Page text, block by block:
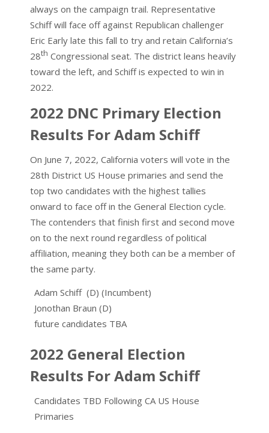
always on the campaign trail. Representative
Schiff will face off against Republican challenger
Eric Early late this fall to try and retain California’s
28th Congressional seat. The district leans heavily
toward the left, and Schiff is expected to win in
2022.
2022 DNC Primary Election
Results For Adam Schiff
On June 7, 2022, California voters will vote in the
28th District US House primaries and send the
top two candidates with the highest tallies
onward to face off in the General Election cycle.
The contenders that finish first and second move
on to the next round regardless of political
affiliation, meaning they both can be a member of
the same party.
Adam Schiff (D) (Incumbent)
Jonothan Braun (D)
future candidates TBA
2022 General Election
Results For Adam Schiff
Candidates TBD Following CA US House
Primaries